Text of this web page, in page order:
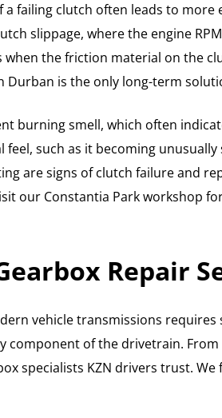
failing clutch often leads to
slippage, where the engine
the friction material on the
Durban is the only long-term
burning smell, which often
feel, such as it becoming
are signs of clutch failure and
our Constantia Park workshop
Repair
vehicle transmissions
component of the drivetrain.
specialists KZN drivers trust.